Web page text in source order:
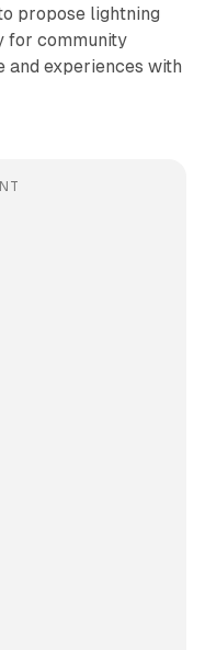
propose lightning
for community
and experiences with